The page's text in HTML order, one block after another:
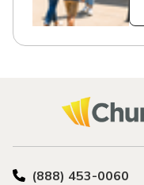
(888) 453-0060